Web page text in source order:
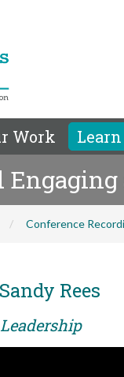
Work
Conference
Rees